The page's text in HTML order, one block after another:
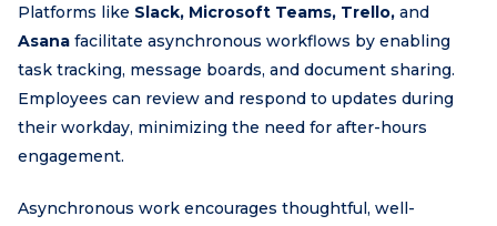
Platforms like Slack, Microsoft Teams, Trello, and
Asana facilitate asynchronous workflows by enabling
task tracking, message boards, and document sharing.
Employees can review and respond to updates during
their workday, minimizing the need for after-hours
engagement.
Asynchronous work encourages thoughtful, well-